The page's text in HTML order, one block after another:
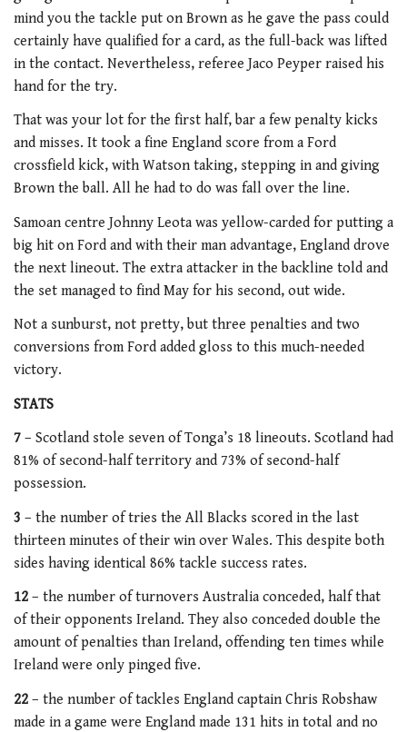
mind you the tackle put on Brown as he gave the pass could
certainly have qualified for a card, as the full-back was lifted
in the contact. Nevertheless, referee Jaco Peyper raised his
hand for the try.
That was your lot for the first half, bar a few penalty kicks
and misses. It took a fine England score from a Ford
crossfield kick, with Watson taking, stepping in and giving
Brown the ball. All he had to do was fall over the line.
Samoan centre Johnny Leota was yellow-carded for putting a
big hit on Ford and with their man advantage, England drove
the next lineout. The extra attacker in the backline told and
the set managed to find May for his second, out wide.
Not a sunburst, not pretty, but three penalties and two
conversions from Ford added gloss to this much-needed
victory.
STATS
7 – Scotland stole seven of Tonga’s 18 lineouts. Scotland had
81% of second-half territory and 73% of second-half
possession.
3 – the number of tries the All Blacks scored in the last
thirteen minutes of their win over Wales. This despite both
sides having identical 86% tackle success rates.
12 – the number of turnovers Australia conceded, half that
of their opponents Ireland. They also conceded double the
amount of penalties than Ireland, offending ten times while
Ireland were only pinged five.
22 – the number of tackles England captain Chris Robshaw
made in a game were England made 131 hits in total and no